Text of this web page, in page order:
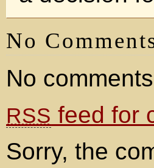
No
No
RSS feed for
Sorry, the